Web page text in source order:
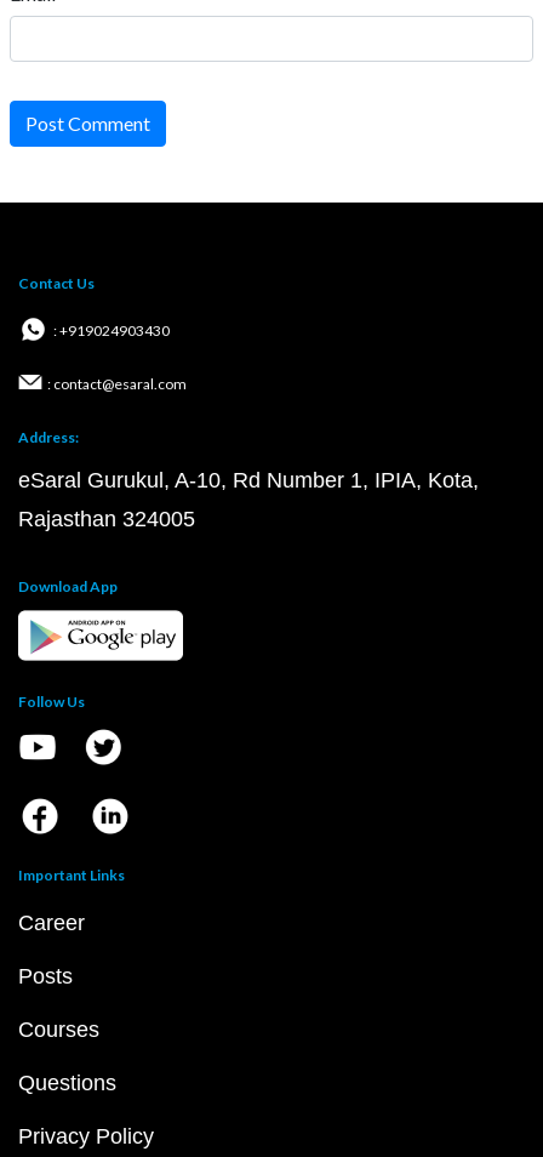
Post Comment
Contact Us
: +919024903430
: contact@esaral.com
Address:
eSaral Gurukul, A-10, Rd Number 1, IPIA, Kota,
Rajasthan 324005
Download App
Follow Us
Important Links
Career
Posts
Courses
Questions
Privacy Policy